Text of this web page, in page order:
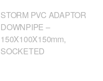
STORM PVC ADAPTOR
DOWNPIPE –
150X100X150mm,
SOCKETED